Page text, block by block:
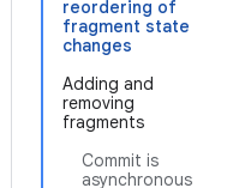
reordering of
fragment state
changes
Adding and
removing
fragments
Commit is
asynchronous